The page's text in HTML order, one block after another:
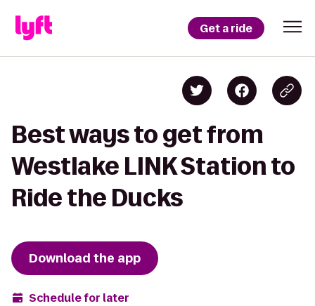
Get a ride
Best ways to get from
Westlake LINK Station to
Ride the Ducks
Download the app
Schedule for later